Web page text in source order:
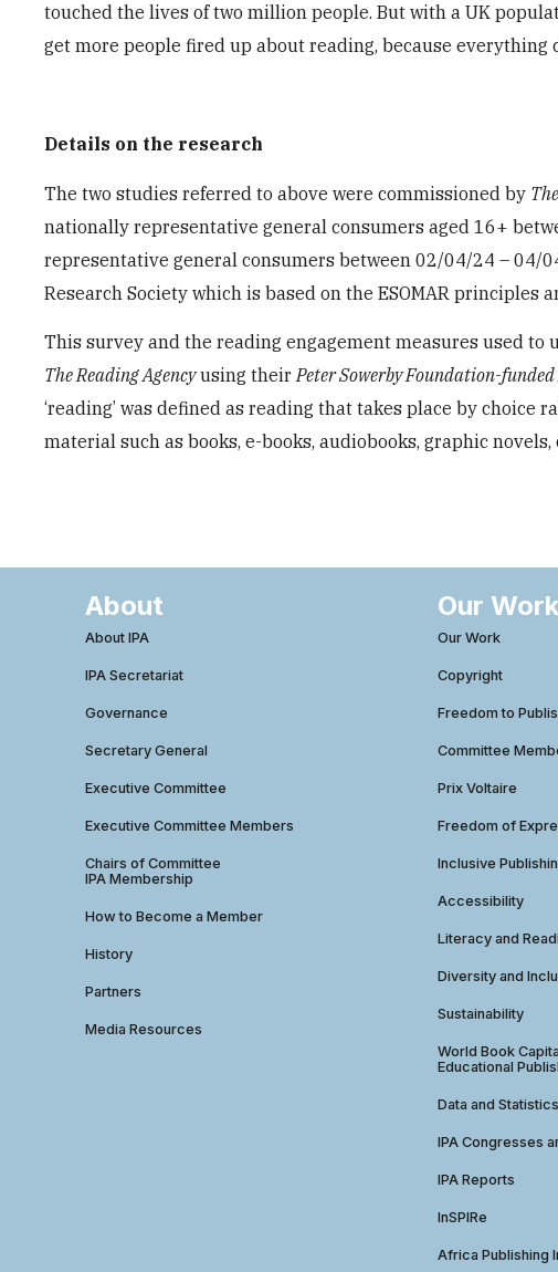
touched the lives of two million people. But with a UK
get more people fired up about reading, because everything
Details on the research
The two studies referred to above were commissioned by
nationally representative general consumers aged 16+
representative general consumers between 02/04/24 – 04/
Research Society which is based on the ESOMAR principles
This survey and the reading engagement measures used
The Reading Agencyusing their Peter Sowerby Foundation-
‘reading’ was defined as reading that takes place by
material such as books, e-books, audiobooks, graphic
About
About IPA
IPA Secretariat
Governance
Secretary General
Executive Committee
Executive Committee Members
Chairs of Committee
IPA Membership
How to Become a Member
History
Partners
Media Resources
Our Work
Our Work
Copyright
Freedom to
Committee
Prix Voltaire
Freedom of
Inclusive
Accessibility
Literacy and
Diversity and
Sustainability
World Book
Educational
Data and Statistics
IPA Congresses
IPA Reports
InSPIRe
Africa Publishing